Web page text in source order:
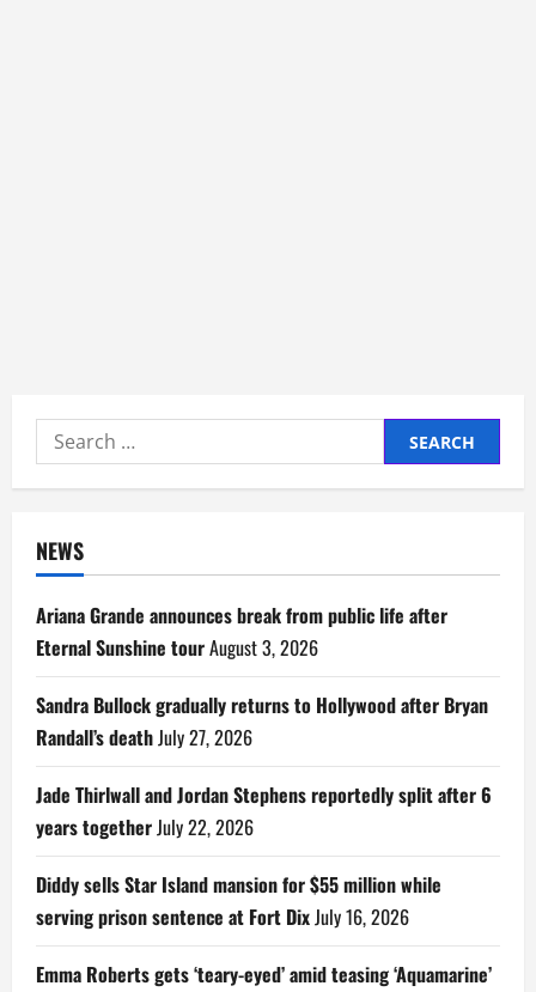
Search
for:
NEWS
Ariana Grande announces break from public life after
Eternal Sunshine tourAugust 3, 2026
Sandra Bullock gradually returns to Hollywood after Bryan
Randall’s deathJuly 27, 2026
Jade Thirlwall and Jordan Stephens reportedly split after 6
years togetherJuly 22, 2026
Diddy sells Star Island mansion for $55 million while
serving prison sentence at Fort DixJuly 16, 2026
Emma Roberts gets ‘teary-eyed’ amid teasing ‘Aquamarine’